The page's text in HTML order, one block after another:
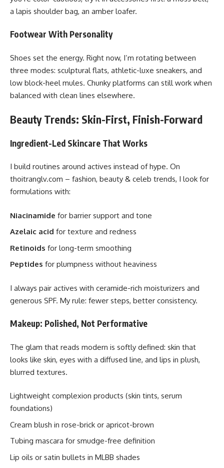
a lapis shoulder bag, an amber loafer.
Footwear With Personality
Shoes set the energy. Right now, I’m rotating between
three modes: sculptural flats, athletic-luxe sneakers, and
low block-heel mules. Chunky platforms can still work when
balanced with clean lines elsewhere.
Beauty Trends: Skin-First, Finish-Forward
Ingredient-Led Skincare That Works
I build routines around actives instead of hype. On
thoitranglv.com – fashion, beauty & celeb trends, I look for
formulations with:
Niacinamide for barrier support and tone
Azelaic acid for texture and redness
Retinoids for long-term smoothing
Peptides for plumpness without heaviness
I always pair actives with ceramide-rich moisturizers and
generous SPF. My rule: fewer steps, better consistency.
Makeup: Polished, Not Performative
The glam that reads modern is softly defined: skin that
looks like skin, eyes with a diffused line, and lips in plush,
blurred textures.
Lightweight complexion products (skin tints, serum
foundations)
Cream blush in rose-brick or apricot-brown
Tubing mascara for smudge-free definition
Lip oils or satin bullets in MLBB shades